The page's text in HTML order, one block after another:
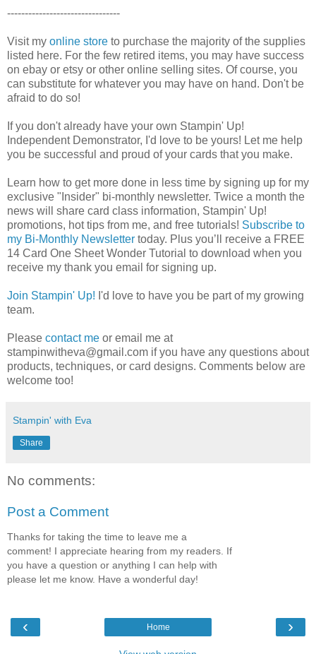
--------------------------------
Visit my online store to purchase the majority of the supplies
listed here. For the few retired items, you may have success
on ebay or etsy or other online selling sites. Of course, you
can substitute for whatever you may have on hand. Don't be
afraid to do so!
If you don't already have your own Stampin' Up!
Independent Demonstrator, I'd love to be yours! Let me help
you be successful and proud of your cards that you make.
Learn how to get more done in less time by signing up for my
exclusive "Insider" bi-monthly newsletter. Twice a month the
news will share card class information, Stampin' Up!
promotions, hot tips from me, and free tutorials! Subscribe to
my Bi-Monthly Newsletter today. Plus you’ll receive a FREE
14 Card One Sheet Wonder Tutorial to download when you
receive my thank you email for signing up.
Join Stampin' Up! I'd love to have you be part of my growing
team.
Please contact me or email me at
stampinwitheva@gmail.com if you have any questions about
products, techniques, or card designs. Comments below are
welcome too!
Stampin' with Eva
Share
No comments:
Post a Comment
Thanks for taking the time to leave me a
comment! I appreciate hearing from my readers. If
you have a question or anything I can help with
please let me know. Have a wonderful day!
‹ ›
Home